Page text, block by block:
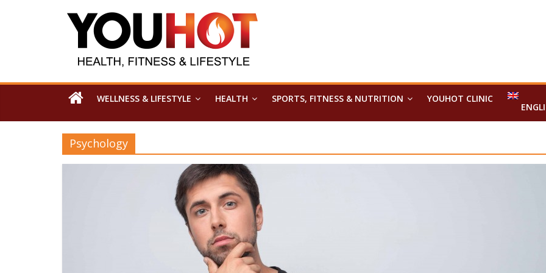
WELLNESS & LIFESTYLE HEALTH SPORTS, FITNESS & NUTRITION YOUHOT CLINIC
Psychology